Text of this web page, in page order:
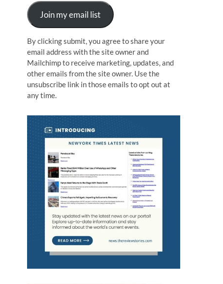
Join my email list
By clicking submit, you agree to share your
email address with the site owner and
Mailchimp to receive marketing, updates, and
other emails from the site owner. Use the
unsubscribe link in those emails to opt out at
any time.